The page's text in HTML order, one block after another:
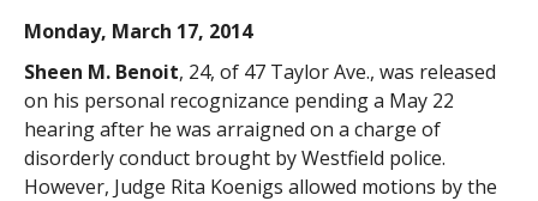
Monday, March 17, 2014
Sheen M. Benoit, 24, of 47 Taylor Ave., was released
on his personal recognizance pending a May 22
hearing after he was arraigned on a charge of
disorderly conduct brought by Westfield police.
However, Judge Rita Koenigs allowed motions by the